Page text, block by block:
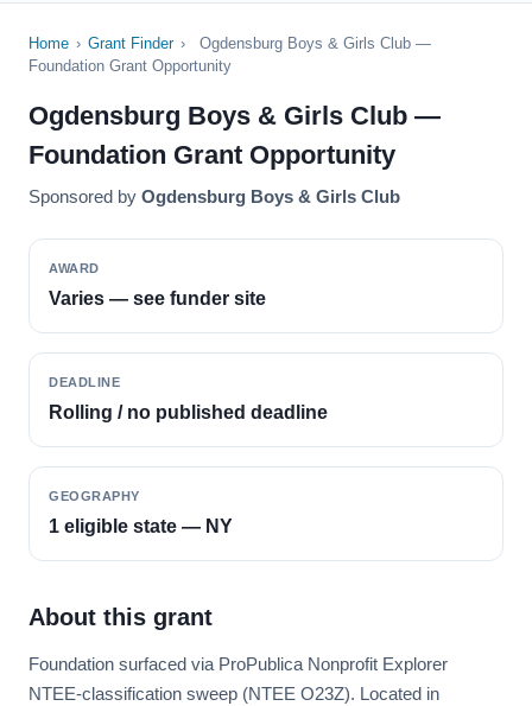
Home › Grant Finder ›
Ogdensburg Boys & Girls Club —
Foundation Grant Opportunity
Ogdensburg Boys & Girls Club —
Foundation Grant Opportunity
Sponsored by Ogdensburg Boys & Girls Club
AWARD
Varies — see funder site
DEADLINE
Rolling / no published deadline
GEOGRAPHY
1 eligible state — NY
About this grant
Foundation surfaced via ProPublica Nonprofit Explorer
NTEE-classification sweep (NTEE O23Z). Located in